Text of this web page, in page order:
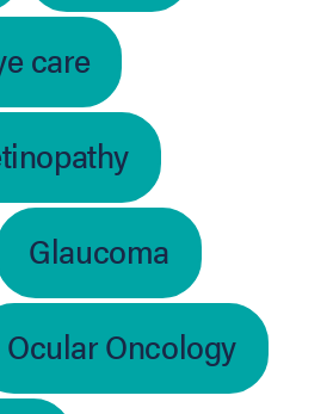
care
Glaucoma
Ocular Oncology